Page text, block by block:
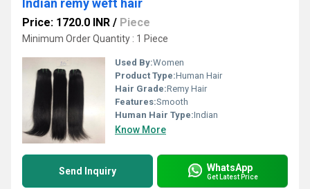
Indian remy weft hair
Price: 1720.0 INR / Piece
Minimum Order Quantity : 1 Piece
Used By:Women
Product Type:Human Hair
Hair Grade:Remy Hair
Features:Smooth
Human Hair Type:Indian
Know More
Send Inquiry WhatsApp
Get Latest Price